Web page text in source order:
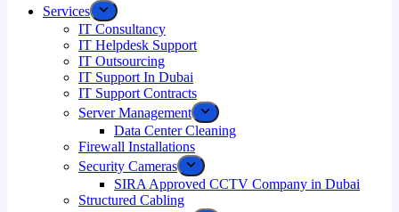
Services
IT Consultancy
IT Helpdesk Support
IT Outsourcing
IT Support In Dubai
IT Support Contracts
Server Management
Data Center Cleaning
Firewall Installations
Security Cameras
SIRA Approved CCTV Company in Dubai
Structured Cabling